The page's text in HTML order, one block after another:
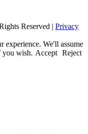
Reserved | Privacy
experience. We'll assume
you wish. Accept Reject